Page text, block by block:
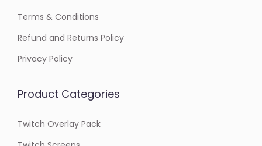
Terms & Conditions
Refund and Returns Policy
Privacy Policy
Product Categories
Twitch Overlay Pack